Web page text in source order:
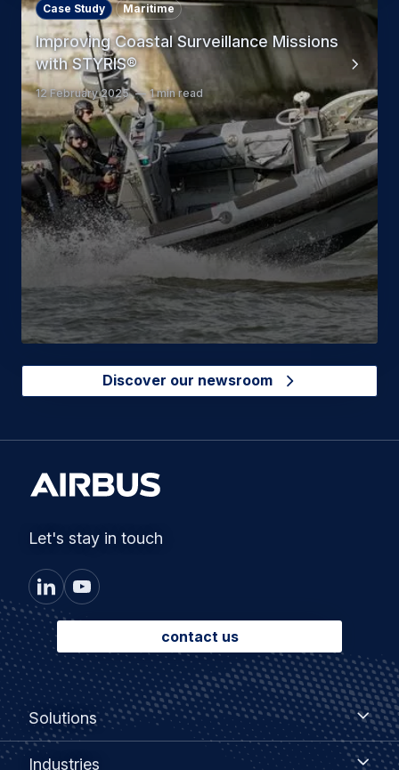
Improving Coastal Surveillance Missions
with STYRIS®
Case Study Maritime
12 February 2025 1 min read
Discover our newsroom
Let's stay in touch
contact us
Footer
menu
Solutions
Solutions
Industries
Industries